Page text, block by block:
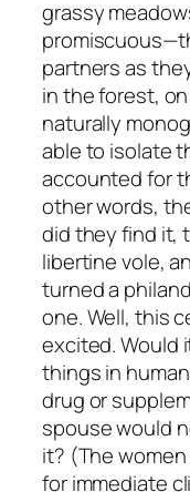
grassy
partners as
in the forest,
naturally
able to isolate
accounted for
other words,
did they find it,
libertine vole,
turned a
one. Well, this
excited. Would
things in
drug or
spouse would
it? (The
for immediate